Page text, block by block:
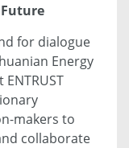
for dialogue
Energy
makers to
collaborate